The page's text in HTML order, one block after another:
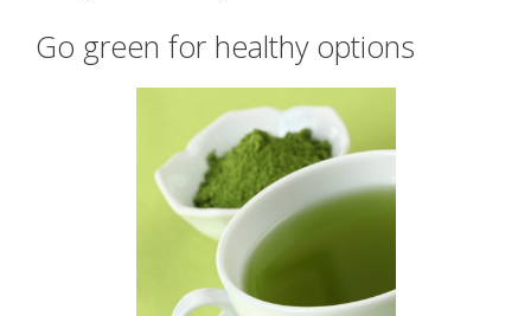
Go green for healthy options